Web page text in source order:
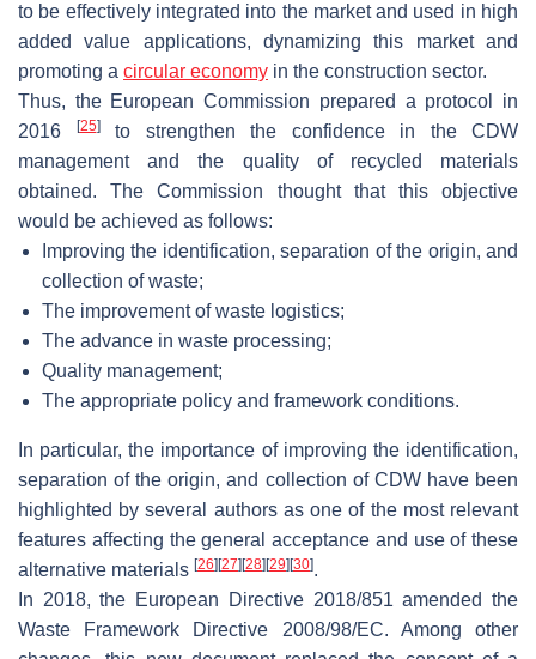
to be effectively integrated into the market and used in high
added value applications, dynamizing this market and
promoting a circular economy in the construction sector.
Thus, the European Commission prepared a protocol in
2016
[25]to strengthen the confidence in the CDW
management and the quality of recycled materials
obtained. The Commission thought that this objective
would be achieved as follows:
Improving the identification, separation of the origin, and
collection of waste;
The improvement of waste logistics;
The advance in waste processing;
Quality management;
The appropriate policy and framework conditions.
In particular, the importance of improving the identification,
separation of the origin, and collection of CDW have been
highlighted by several authors as one of the most relevant
features affecting the general acceptance and use of these
alternative materials [26] [27] [28] [29] [30].
In 2018, the European Directive 2018/851 amended the
Waste Framework Directive 2008/98/EC. Among other